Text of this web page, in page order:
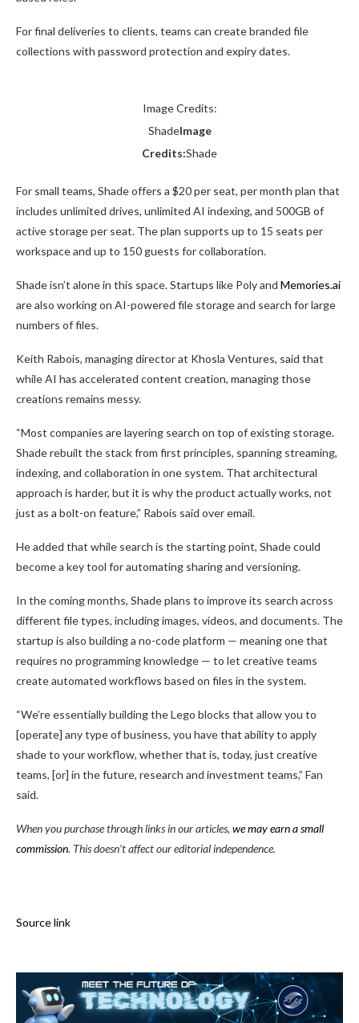
For final deliveries to clients, teams can create branded file
collections with password protection and expiry dates.
Image Credits:
ShadeImage
Credits:Shade
For small teams, Shade offers a $20 per seat, per month plan that
includes unlimited drives, unlimited AI indexing, and 500GB of
active storage per seat. The plan supports up to 15 seats per
workspace and up to 150 guests for collaboration.
Shade isn’t alone in this space. Startups like Poly and Memories.ai
are also working on AI-powered file storage and search for large
numbers of files.
Keith Rabois, managing director at Khosla Ventures, said that
while AI has accelerated content creation, managing those
creations remains messy.
“Most companies are layering search on top of existing storage.
Shade rebuilt the stack from first principles, spanning streaming,
indexing, and collaboration in one system. That architectural
approach is harder, but it is why the product actually works, not
just as a bolt-on feature,” Rabois said over email.
He added that while search is the starting point, Shade could
become a key tool for automating sharing and versioning.
In the coming months, Shade plans to improve its search across
different file types, including images, videos, and documents. The
startup is also building a no-code platform — meaning one that
requires no programming knowledge — to let creative teams
create automated workflows based on files in the system.
“We’re essentially building the Lego blocks that allow you to
[operate] any type of business, you have that ability to apply
shade to your workflow, whether that is, today, just creative
teams, [or] in the future, research and investment teams,” Fan
said.
When you purchase through links in our articles, we may earn a small
commission. This doesn’t affect our editorial independence.
Source link